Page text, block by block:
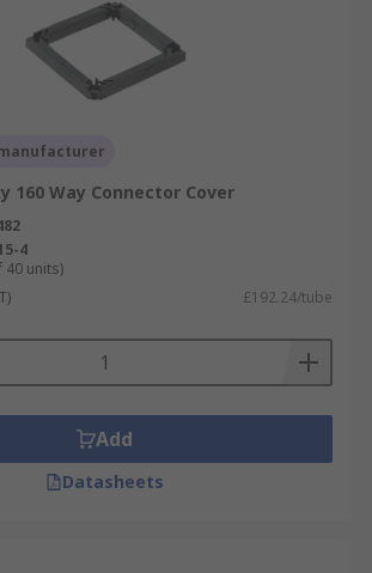
160 Way Connector Cover
4
40 units)
£192.24/tube
Add
Datasheets